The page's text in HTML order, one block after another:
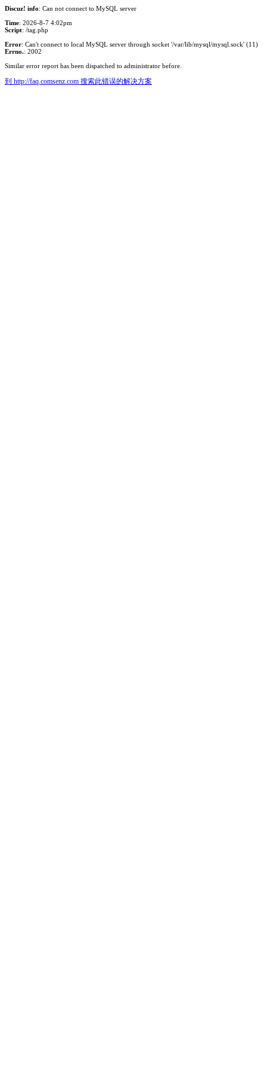
Discuz! info: Can not connect to MySQL server
Time: 2026-8-7 4:02pm
Script: /tag.php
Error: Can't connect to local MySQL server through socket '/var/lib/mysql/mysql.sock' (11)
Errno.: 2002
Similar error report has been dispatched to administrator before.
到 http://faq.comsenz.com 搜索此错误的解决方案